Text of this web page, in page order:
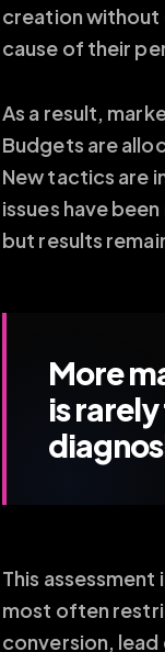
creation without
cause of their
As a result,
Budgets are
New tactics are
issues have
but results
More
is
This
most often
conversion,